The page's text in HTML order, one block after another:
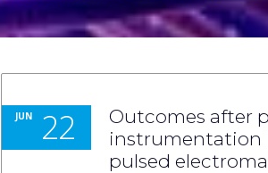
JUN 22
Outcomes after
instrumentation
pulsed